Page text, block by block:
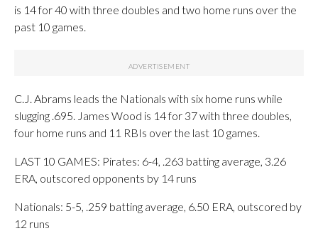
is 14 for 40 with three doubles and two home runs over the
past 10 games.
C.J. Abrams leads the Nationals with six home runs while
slugging .695. James Wood is 14 for 37 with three doubles,
four home runs and 11 RBIs over the last 10 games.
LAST 10 GAMES: Pirates: 6-4, .263 batting average, 3.26
ERA, outscored opponents by 14 runs
Nationals: 5-5, .259 batting average, 6.50 ERA, outscored by
12 runs